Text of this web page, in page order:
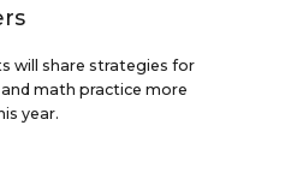
will share strategies for
math practice more
year.